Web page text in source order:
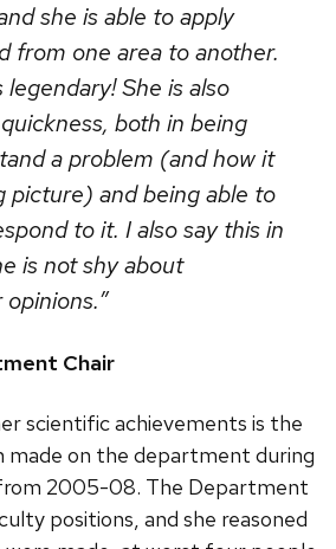
she is able to apply
from one area to another.
She is also
both in being
a problem (and how it
picture) and being able to
to it. I also say this in
is not shy about
Chair
scientific achievements is the
made on the department during
2005-08. The Department
positions, and she reasoned